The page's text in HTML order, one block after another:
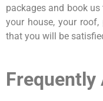
packages and book
your house, your
that you will be
Frequently